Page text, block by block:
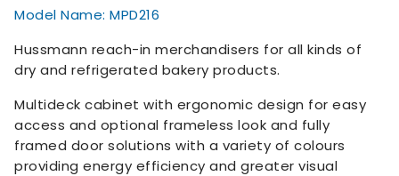
Model Name: MPD216
Hussmann reach-in merchandisers for all kinds of
dry and refrigerated bakery products.
Multideck cabinet with ergonomic design for easy
access and optional frameless look and fully
framed door solutions with a variety of colours
providing energy efficiency and greater visual